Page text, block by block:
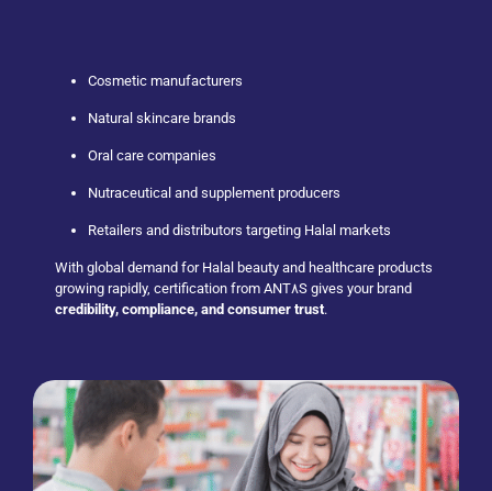
Cosmetic manufacturers
Natural skincare brands
Oral care companies
Nutraceutical and supplement producers
Retailers and distributors targeting Halal markets
With global demand for Halal beauty and healthcare products
growing rapidly, certification from ANT٨S gives your brand
credibility, compliance, and consumer trust.